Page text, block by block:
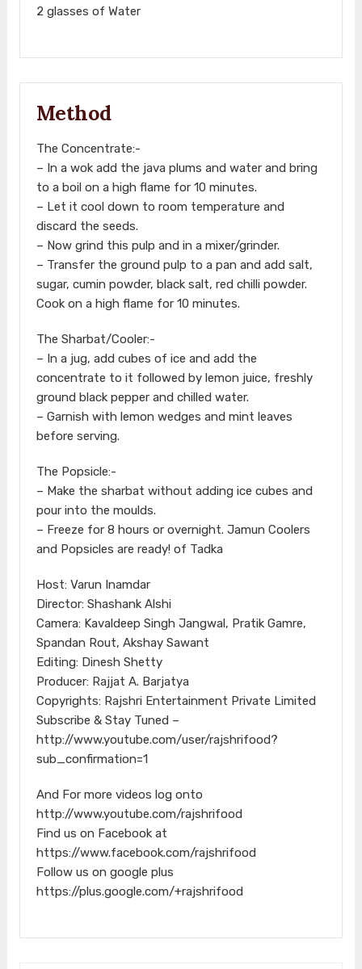
2 glasses of Water
Method
The Concentrate:-
– In a wok add the java plums and water and bring
to a boil on a high flame for 10 minutes.
– Let it cool down to room temperature and
discard the seeds.
– Now grind this pulp and in a mixer/grinder.
– Transfer the ground pulp to a pan and add salt,
sugar, cumin powder, black salt, red chilli powder.
Cook on a high flame for 10 minutes.
The Sharbat/Cooler:-
– In a jug, add cubes of ice and add the
concentrate to it followed by lemon juice, freshly
ground black pepper and chilled water.
– Garnish with lemon wedges and mint leaves
before serving.
The Popsicle:-
– Make the sharbat without adding ice cubes and
pour into the moulds.
– Freeze for 8 hours or overnight. Jamun Coolers
and Popsicles are ready! of Tadka
Host: Varun Inamdar
Director: Shashank Alshi
Camera: Kavaldeep Singh Jangwal, Pratik Gamre,
Spandan Rout, Akshay Sawant
Editing: Dinesh Shetty
Producer: Rajjat A. Barjatya
Copyrights: Rajshri Entertainment Private Limited
Subscribe & Stay Tuned –
http://www.youtube.com/user/rajshrifood?
sub_confirmation=1
And For more videos log onto
http://www.youtube.com/rajshrifood
Find us on Facebook at
https://www.facebook.com/rajshrifood
Follow us on google plus
https://plus.google.com/+rajshrifood